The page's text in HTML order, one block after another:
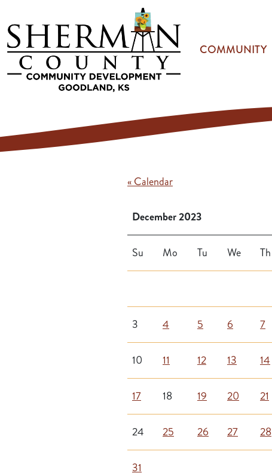
COMMUNITY
« Calendar
December 2023
Su Mo Tu We Th
3 4 5 6 7
10 11 12 13 14
17 18 19 20 21
24 25 26 27 28
31